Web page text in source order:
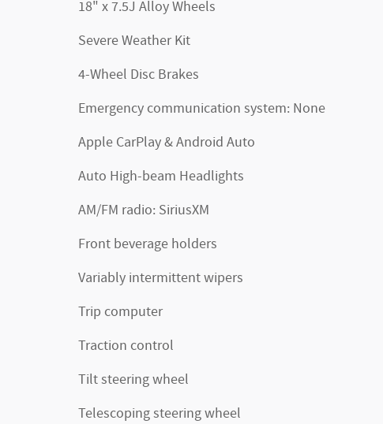
18" x 7.5J Alloy Wheels
Severe Weather Kit
4-Wheel Disc Brakes
Emergency communication system: None
Apple CarPlay & Android Auto
Auto High-beam Headlights
AM/FM radio: SiriusXM
Front beverage holders
Variably intermittent wipers
Trip computer
Traction control
Tilt steering wheel
Telescoping steering wheel